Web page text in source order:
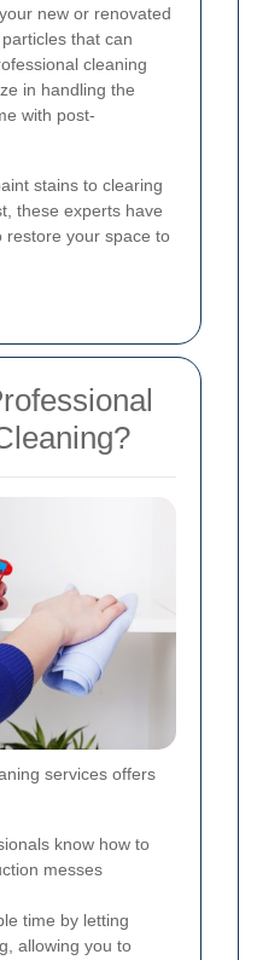
new or renovated
that can
cleaning
in handling the
with post-
stains to clearing
these experts have
restore your space to
services offers
know how to
messes
time by letting
allowing you to